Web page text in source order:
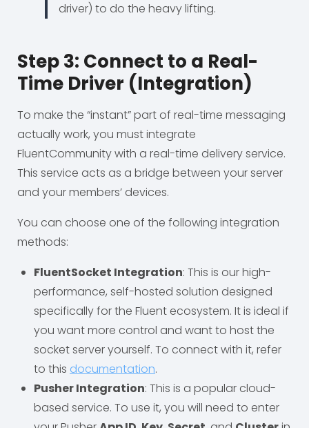
driver) to do the heavy lifting.
Step 3: Connect to a Real-
Time Driver (Integration)
To make the “instant” part of real-time messaging
actually work, you must integrate
FluentCommunity with a real-time delivery service.
This service acts as a bridge between your server
and your members’ devices.
You can choose one of the following integration
methods:
FluentSocket Integration: This is our high-
performance, self-hosted solution designed
specifically for the Fluent ecosystem. It is ideal if
you want more control and want to host the
socket server yourself. To connect with it, refer
to this documentation.
Pusher Integration: This is a popular cloud-
based service. To use it, you will need to enter